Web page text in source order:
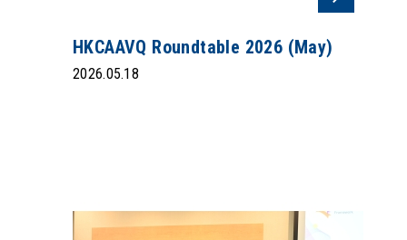
HKCAAVQ Roundtable 2026 (May)
2026.05.18